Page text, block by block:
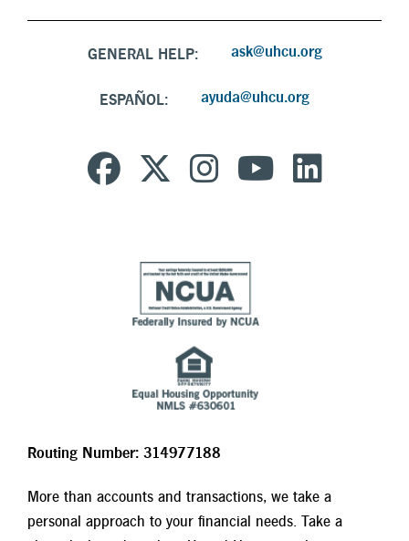
GENERAL HELP: ask@uhcu.org
ESPAÑOL: ayuda@uhcu.org
Routing Number: 314977188
More than accounts and transactions, we take a
personal approach to your financial needs. Take a